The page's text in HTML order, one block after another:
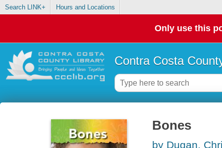
Search LINK+ Hours and Locations
Only use this
Contra Costa
Bones
by Dugan,